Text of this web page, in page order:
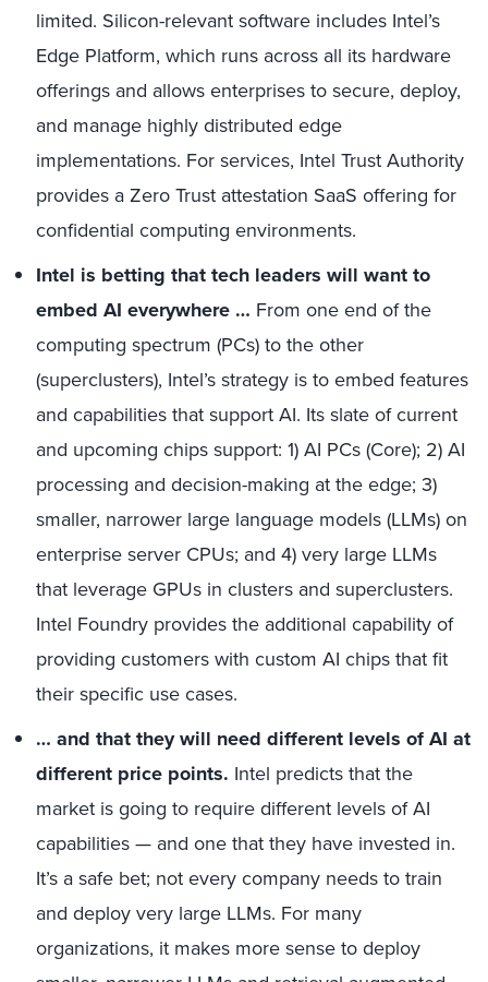
limited. Silicon-relevant software includes Intel’s
Edge Platform, which runs across all its hardware
offerings and allows enterprises to secure, deploy,
and manage highly distributed edge
implementations. For services, Intel Trust Authority
provides a Zero Trust attestation SaaS offering for
confidential computing environments.
Intel is betting that tech leaders will want to
embed AI everywhere … From one end of the
computing spectrum (PCs) to the other
(superclusters), Intel’s strategy is to embed features
and capabilities that support AI. Its slate of current
and upcoming chips support: 1) AI PCs (Core); 2) AI
processing and decision-making at the edge; 3)
smaller, narrower large language models (LLMs) on
enterprise server CPUs; and 4) very large LLMs
that leverage GPUs in clusters and superclusters.
Intel Foundry provides the additional capability of
providing customers with custom AI chips that fit
their specific use cases.
… and that they will need different levels of AI at
different price points. Intel predicts that the
market is going to require different levels of AI
capabilities — and one that they have invested in.
It’s a safe bet; not every company needs to train
and deploy very large LLMs. For many
organizations, it makes more sense to deploy